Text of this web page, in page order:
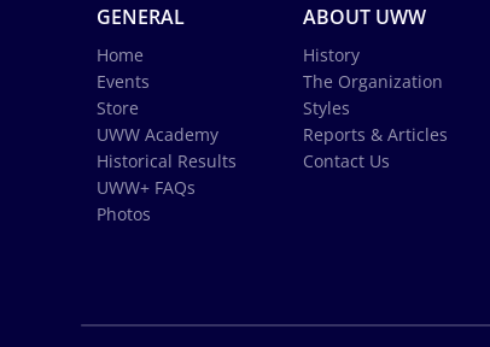
GENERAL
Home
Events
Store
UWW Academy
Historical Results
UWW+ FAQs
Photos
ABOUT UWW
History
The Organization
Styles
Reports & Articles
Contact Us